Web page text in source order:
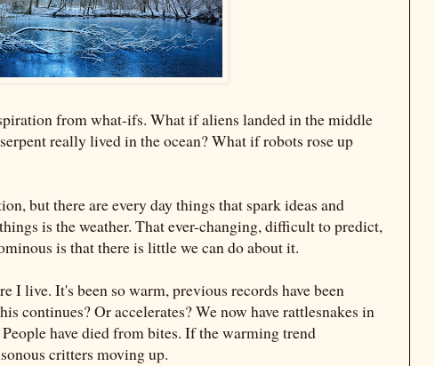
from what-ifs. What if aliens landed in the middle
really lived in the ocean? What if robots rose up
but there are every day things that spark ideas and
is the weather. That ever-changing, difficult to predict,
is that there is little we can do about it.
I live. It's been so warm, previous records have been
continues? Or accelerates? We now have rattlesnakes in
have died from bites. If the warming trend
critters moving up.